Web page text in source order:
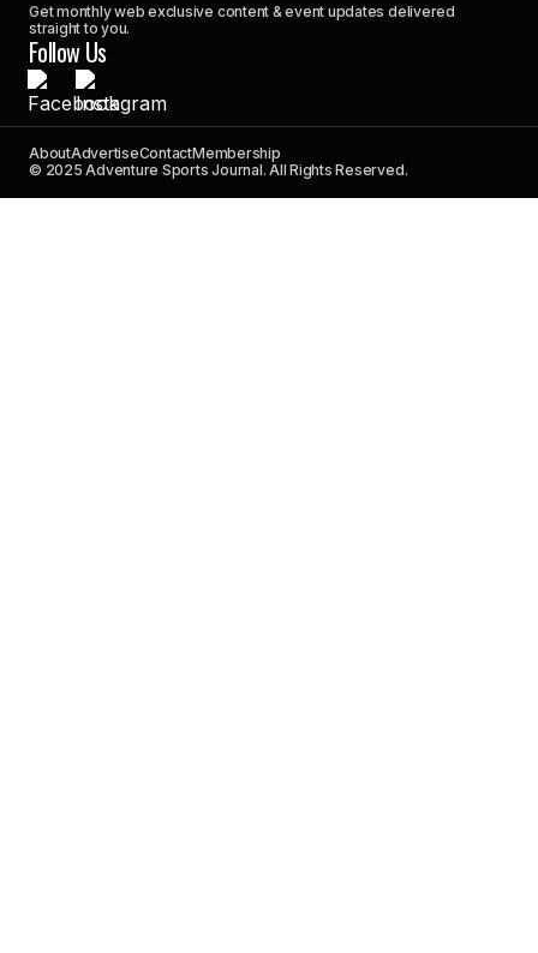
Get monthly web exclusive content & event updates delivered
straight to you.
Follow Us
AboutAdvertiseContactMembership
© 2025 Adventure Sports Journal. All Rights Reserved.